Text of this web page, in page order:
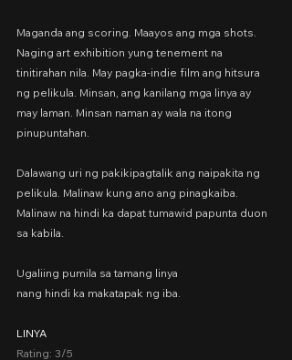
Maganda ang scoring. Maayos ang mga shots.
Naging art exhibition yung tenement na
tinitirahan nila. May pagka-indie film ang hitsura
ng pelikula. Minsan, ang kanilang mga linya ay
may laman. Minsan naman ay wala na itong
pinupuntahan.
Dalawang uri ng pakikipagtalik ang naipakita ng
pelikula. Malinaw kung ano ang pinagkaiba.
Malinaw na hindi ka dapat tumawid papunta duon
sa kabila.
Ugaliing pumila sa tamang linya
nang hindi ka makatapak ng iba.
LINYA
Rating: 3/5